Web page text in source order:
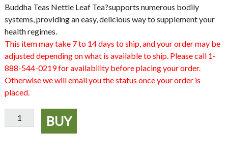
Buddha Teas Nettle Leaf Tea?supports numerous bodily
systems, providing an easy, delicious way to supplement your
health regimes.
This item may take 7 to 14 days to ship, and your order may be
adjusted depending on what is available to ship. Please call 1-
888-544-0219 for availability before placing your order.
Otherwise we will email you the status once your order is
placed.
Organic
Nettle
BUY